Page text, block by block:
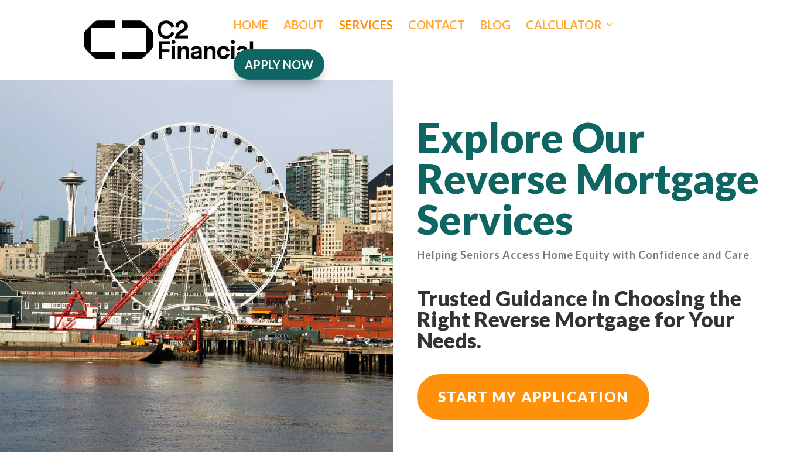
HOME ABOUT SERVICES CONTACT BLOG CALCULATOR
APPLY NOW
Explore Our
Reverse Mortgage
Services
Helping Seniors Access Home Equity with Confidence and Care
Trusted Guidance in Choosing the
Right Reverse Mortgage for Your
Needs.
START MY APPLICATION